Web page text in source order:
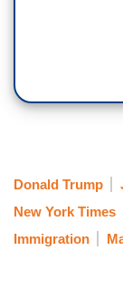
Donald Trump
New York Times
Immigration